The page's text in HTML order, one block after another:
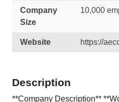
Company
Size
10,000
Website https://
Description
**Company Description**